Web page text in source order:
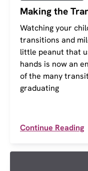
Making the
Watching your
transitions and
little peanut that
hands is now an
of the many
graduating
Continue Reading